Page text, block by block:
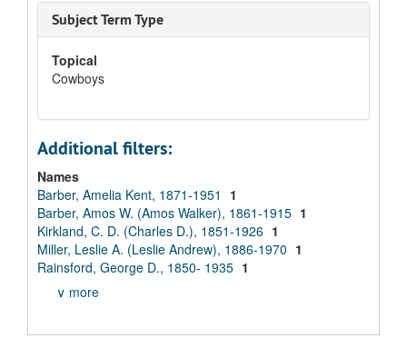
Subject Term Type
Topical
Cowboys
Additional filters:
Names
Barber, Amelia Kent, 1871-1951
1
Barber, Amos W. (Amos Walker), 1861-1915 1
Kirkland, C. D. (Charles D.), 1851-1926 1
Miller, Leslie A. (Leslie Andrew), 1886-1970 1
Rainsford, George D., 1850- 1935 1
∨ more